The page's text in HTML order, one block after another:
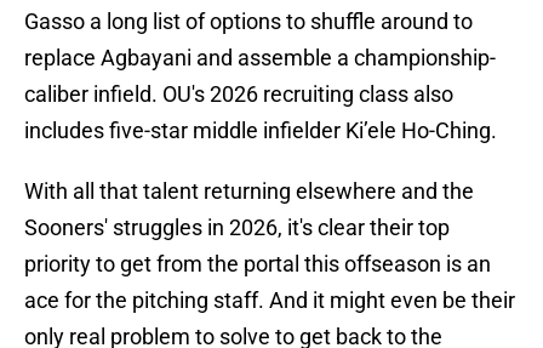
Gasso a long list of options to shuffle around to
replace Agbayani and assemble a championship-
caliber infield. OU's 2026 recruiting class also
includes five-star middle infielder Ki’ele Ho-Ching.
With all that talent returning elsewhere and the
Sooners' struggles in 2026, it's clear their top
priority to get from the portal this offseason is an
ace for the pitching staff. And it might even be their
only real problem to solve to get back to the